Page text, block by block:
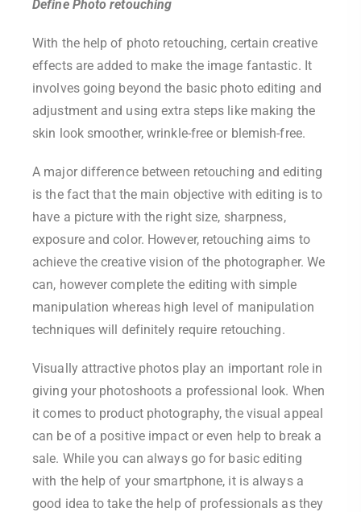
Define Photo retouching
With the help of photo retouching, certain creative
effects are added to make the image fantastic. It
involves going beyond the basic photo editing and
adjustment and using extra steps like making the
skin look smoother, wrinkle-free or blemish-free.
A major difference between retouching and editing
is the fact that the main objective with editing is to
have a picture with the right size, sharpness,
exposure and color. However, retouching aims to
achieve the creative vision of the photographer. We
can, however complete the editing with simple
manipulation whereas high level of manipulation
techniques will definitely require retouching.
Visually attractive photos play an important role in
giving your photoshoots a professional look. When
it comes to product photography, the visual appeal
can be of a positive impact or even help to break a
sale. While you can always go for basic editing
with the help of your smartphone, it is always a
good idea to take the help of professionals as they